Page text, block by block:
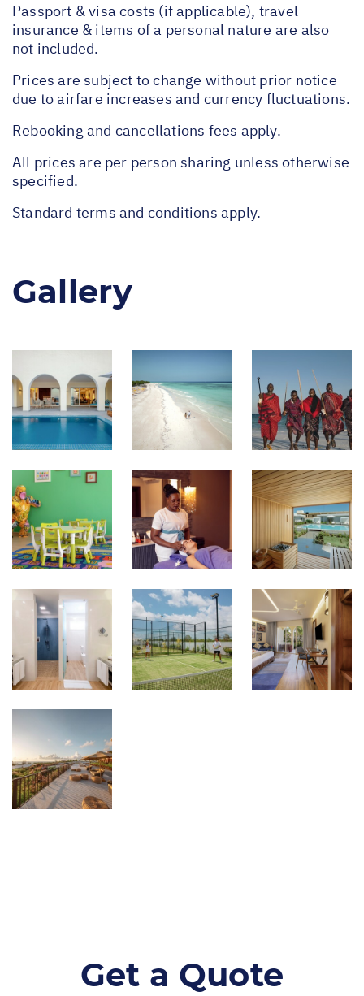
Passport & visa costs (if applicable), travel
insurance & items of a personal nature are also
not included.
Prices are subject to change without prior notice
due to airfare increases and currency fluctuations.
Rebooking and cancellations fees apply.
All prices are per person sharing unless otherwise
specified.
Standard terms and conditions apply.
Gallery
Get a Quote